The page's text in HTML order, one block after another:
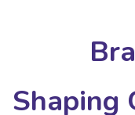
Shaping